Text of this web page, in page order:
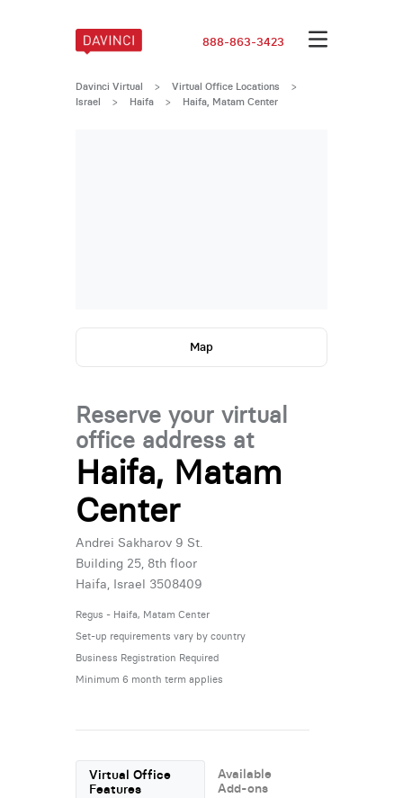
888-863-3423
Davinci Virtual > Virtual Office Locations
>
Israel
> Haifa > Haifa, Matam Center
Map
Reserve your virtual
office address at
Haifa, Matam
Center
Andrei Sakharov 9 St.
Building 25, 8th floor
Haifa, Israel 3508409
Regus - Haifa, Matam Center
Set-up requirements vary by country
Business Registration Required
Minimum 6 month term applies
Virtual Office
Features
Available
Add-ons